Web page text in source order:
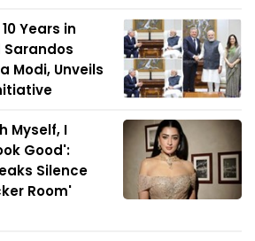
Years in
Sarandos
Modi, Unveils
Myself, I
Good':
Silence
Room'